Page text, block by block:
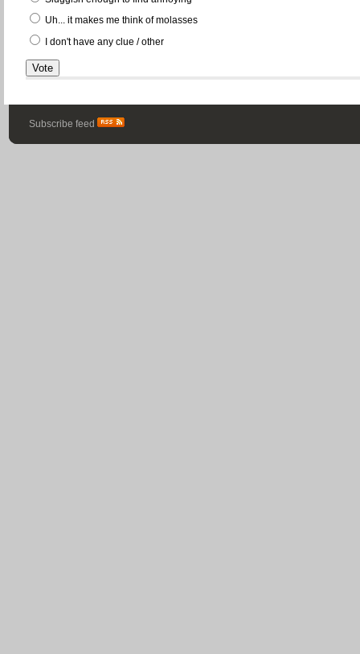
Uh... it makes me think of molasses
I don't have any clue / other
Subscribe feed